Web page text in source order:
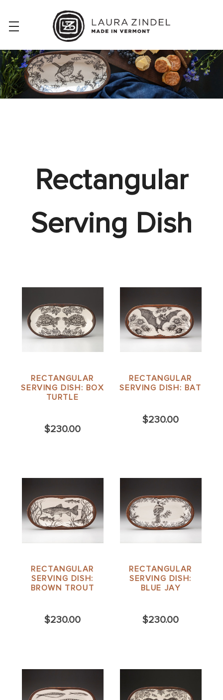
Rectangular
Serving Dish
RECTANGULAR
SERVING DISH: BOX
TURTLE
$230.00
RECTANGULAR
SERVING DISH: BAT
$230.00
RECTANGULAR
SERVING DISH:
BROWN TROUT
$230.00
RECTANGULAR
SERVING DISH:
BLUE JAY
$230.00